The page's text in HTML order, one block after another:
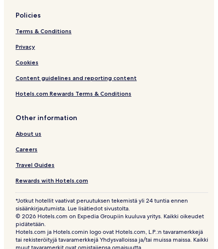
Policies
Terms & Conditions
Privacy
Cookies
Content guidelines and reporting content
Hotels.com Rewards Terms & Conditions
Other information
About us
Careers
Travel Guides
Rewards with Hotels.com
*Jotkut hotellit vaativat peruutuksen tekemistä yli 24 tuntia ennen
sisäänkirjautumista. Lue lisätiedot sivustolta.
© 2026 Hotels.com on Expedia Groupiin kuuluva yritys. Kaikki oikeudet
pidätetään.
Hotels.com ja Hotels.comin logo ovat Hotels.com, L.P.:n tavaramerkkejä
tai rekisteröityjä tavaramerkkejä Yhdysvalloissa ja/tai muissa maissa. Kaikki